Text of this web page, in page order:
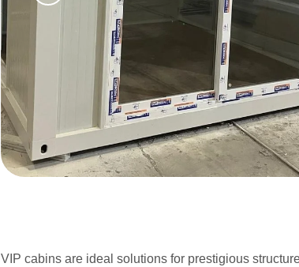
VIP cabins are ideal solutions for prestigious